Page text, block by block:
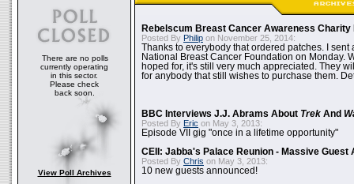
There are no polls
currently operating
in this sector.
Please check
back soon.
View Poll Archives
Rebelscum Breast Cancer Awareness Charity
Posted By Philip on November 25, 2014:
Thanks to everybody that ordered patches. I sent
National Breast Cancer Foundation on Monday.
hoped for, it's still very much appreciated. They
for anybody that still wishes to purchase them.
BBC Interviews J.J. Abrams About Trek And
Posted By Eric on May 3, 2013:
Episode VII gig "once in a lifetime opportunity"
CEII: Jabba's Palace Reunion - Massive Guest
Posted By Chris on May 3, 2013:
10 new guests announced!